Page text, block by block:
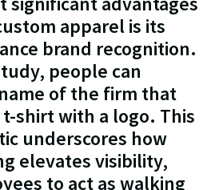
apparel is its
brand recognition.
people can
of the firm that
shirt with a logo. This
underscores how
elevates visibility,
to act as walking